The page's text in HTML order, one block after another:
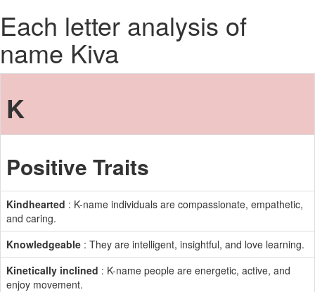
Each letter analysis of
name Kiva
K
Positive Traits
Kindhearted : K-name individuals are compassionate, empathetic,
and caring.
Knowledgeable : They are intelligent, insightful, and love learning.
Kinetically inclined : K-name people are energetic, active, and
enjoy movement.